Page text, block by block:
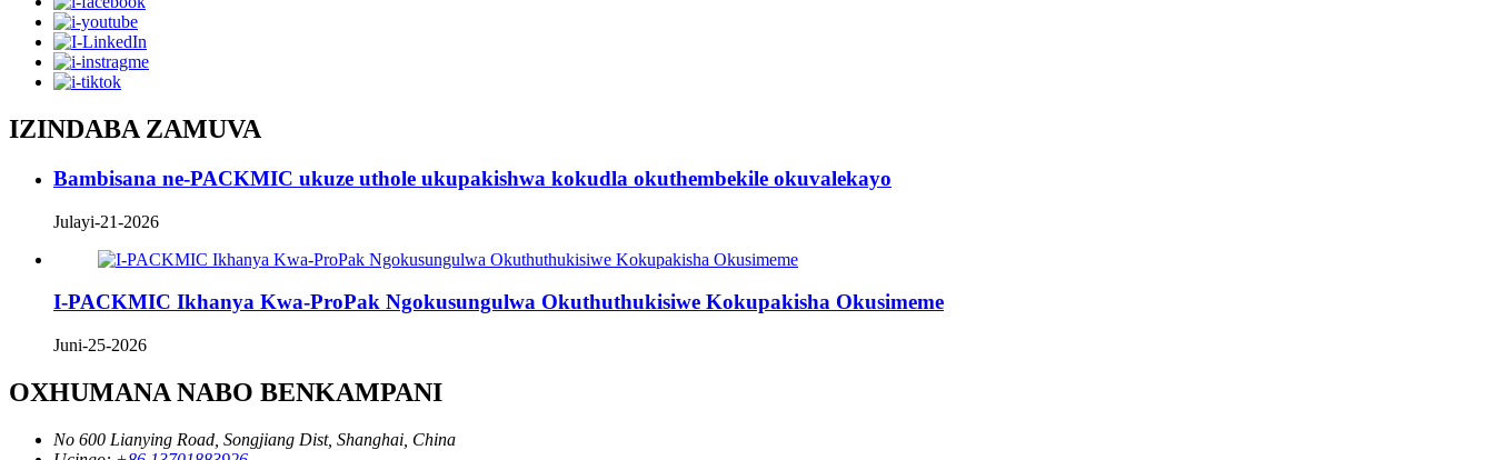
IZINDABA ZAMUVA
Bambisana ne-PACKMIC ukuze uthole ukupakishwa kokudla okuthembekile okuvalekayo
Julayi-21-2026
I-PACKMIC Ikhanya Kwa-ProPak Ngokusungulwa Okuthuthukisiwe Kokupakisha Okusimeme
Juni-25-2026
OXHUMANA NABO BENKAMPANI
No 600 Lianying Road, Songjiang Dist, Shanghai, China